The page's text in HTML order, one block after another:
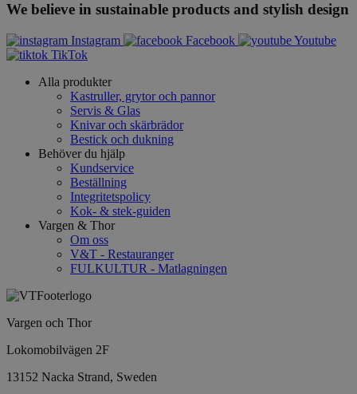
We believe in sustainable products and stylish design
Instagram Facebook
Youtube
TikTok
Alla produkter
Kastruller, grytor och pannor
Servis & Glas
Knivar och skärbrädor
Bestick och dukning
Behöver du hjälp
Kundservice
Beställning
Integritetspolicy
Kok- & stek-guiden
Vargen & Thor
Om oss
V&T - Restauranger
FULKULTUR - Matlagningen
Vargen och Thor
Lokomobilvägen 2F
13152 Nacka Strand, Sweden